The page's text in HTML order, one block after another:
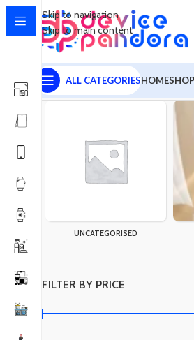
Skip to navigation
Skip to main content
ALL CATEGORIESHOMESHOP
Home Products tagged “Digital
UNCATEGORISED
FILTER BY PRICE